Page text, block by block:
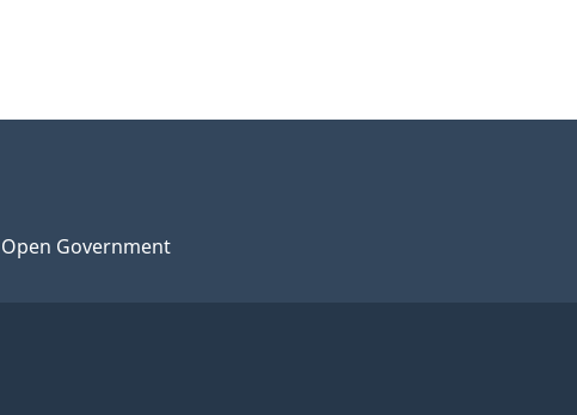
Open Government